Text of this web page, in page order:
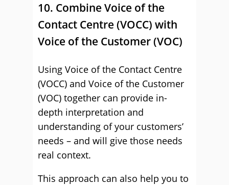
10. Combine Voice of the
Contact Centre (VOCC) with
Voice of the Customer (VOC)
Using Voice of the Contact Centre
(VOCC) and Voice of the Customer
(VOC) together can provide in-
depth interpretation and
understanding of your customers’
needs – and will give those needs
real context.
This approach can also help you to